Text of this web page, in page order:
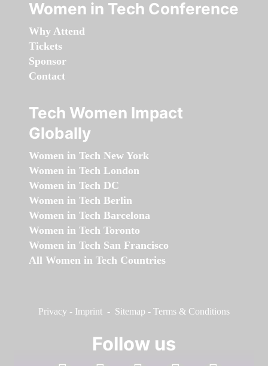
Women in Tech Conference
Why Attend
Tickets
Sponsor
Contact
Tech Women Impact
Globally
Women in Tech New York
Women in Tech London
Women in Tech DC
Women in Tech Berlin
Women in Tech Barcelona
Women in Tech Toronto
Women in Tech San Francisco
All Women in Tech Countries
Privacy - Imprint - Sitemap - Terms & Conditions
Follow us